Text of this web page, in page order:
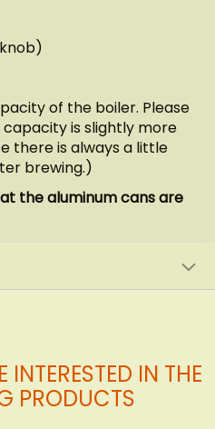
of the boiler. Please
is slightly more
there is always a little
brewing.)
the aluminum cans are
IN THE
PRODUCTS